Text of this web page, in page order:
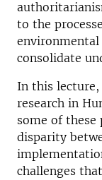
to the
environmental
consolidate
In this
research in
some of these
disparity
challenges